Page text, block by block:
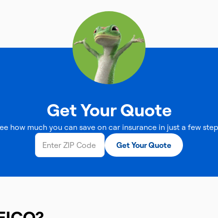
Get Your Quote
how much you can save on car insurance in just a few
Get Your Quote